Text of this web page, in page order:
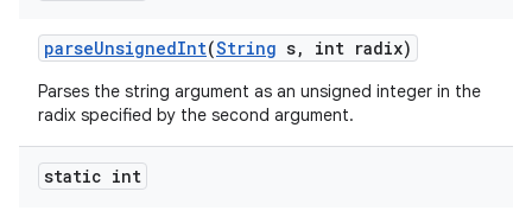
parseUnsignedInt(String s, int radix)
Parses the string argument as an unsigned integer in the
radix specified by the second argument.
static int